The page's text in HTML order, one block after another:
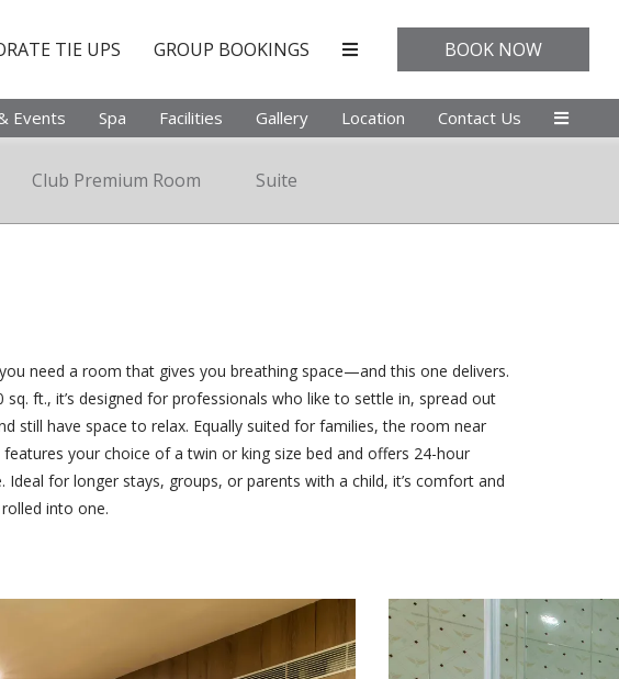
TIE UPS GROUP BOOKINGS BOOK NOW
Events Spa Facilities Gallery Location Contact Us
Club Premium Room Suite
need a room that gives you breathing space—and this one delivers.
sq. ft., it’s designed for professionals who like to settle in, spread out
still have space to relax. Equally suited for families, the room near
features your choice of a twin or king size bed and offers 24-hour
Ideal for longer stays, groups, or parents with a child, it’s comfort and
into one.